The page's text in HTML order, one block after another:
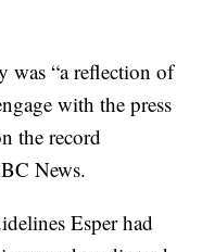
was “a reflection of
with the press
the record
News.
Esper had